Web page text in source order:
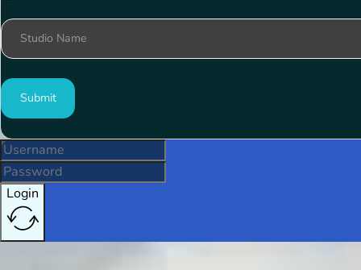
Studio Name
Submit
Login